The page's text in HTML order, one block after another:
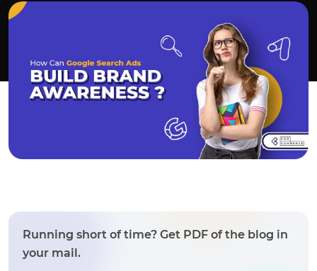
Running short of time? Get PDF of the blog in
your mail.